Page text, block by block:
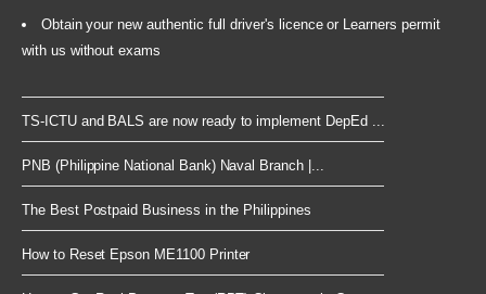
Obtain your new authentic full driver's licence or Learners permit
with us without exams
TS-ICTU and BALS are now ready to implement DepEd ...
PNB (Philippine National Bank) Naval Branch |...
The Best Postpaid Business in the Philippines
How to Reset Epson ME1100 Printer